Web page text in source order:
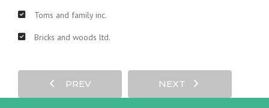
Toms and family inc.
Bricks and woods ltd.
PREV NEXT